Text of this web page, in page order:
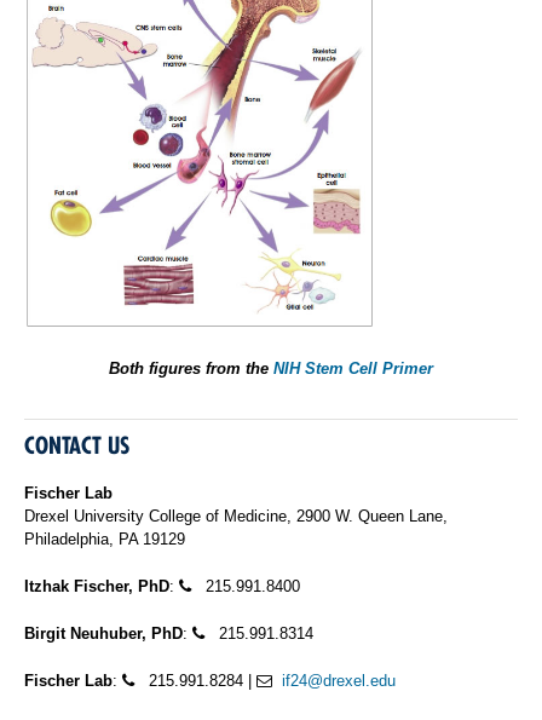
Both figures from the NIH Stem Cell Primer
CONTACT US
Fischer Lab
Drexel University College of Medicine, 2900 W. Queen Lane,
Philadelphia, PA 19129
Itzhak Fischer, PhD: 215.991.8400
Birgit Neuhuber, PhD: 215.991.8314
Fischer Lab: 215.991.8284 | if24@drexel.edu